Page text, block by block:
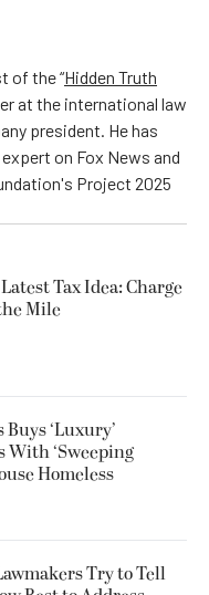
of the “Hidden Truth
at the international law
president. He has
on Fox News and
Project 2025
Tax Idea: Charge
Mile
‘Luxury’
‘Sweeping
Homeless
Try to Tell